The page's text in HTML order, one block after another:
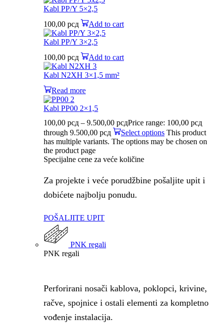
Kabl PP/Y 5×2,5
100,00 рсд Add to cart
Kabl PP/Y 3×2,5
100,00 рсд Add to cart
Kabl N2XH 3×1,5 mm²
Read more
Kabl PP00 2×1,5
100,00 рсд – 9.500,00 рсдPrice range: 100,00 рсд
through 9.500,00 рсд
Select options This product
has multiple variants. The options may be chosen on
the product page
Specijalne cene za veće količine
Za projekte i veće porudžbine pošaljite upit i
dobićete najbolju ponudu.
POŠALJITE UPIT
PNK regali
PNK regali
Perforirani nosači kablova, poklopci, krivine,
račve, spojnice i ostali elementi za kompletno
vođenje instalacija.